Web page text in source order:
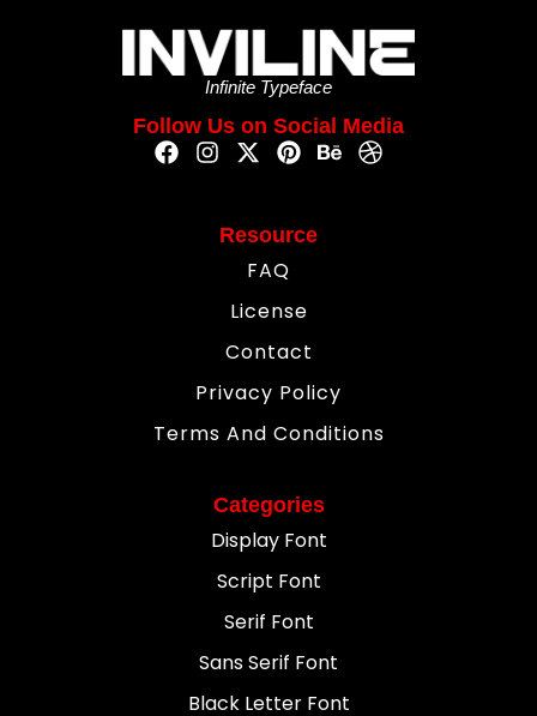
Infinite Typeface
Follow Us on Social Media
Resource
FAQ
License
Contact
Privacy Policy
Terms And Conditions
Categories
Display Font
Script Font
Serif Font
Sans Serif Font
Black Letter Font